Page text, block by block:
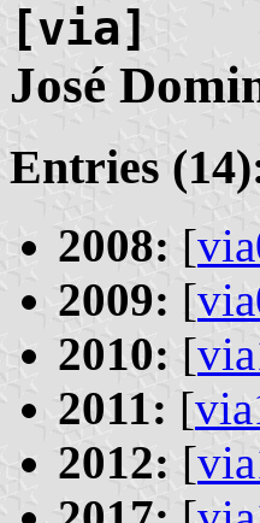
[via]
José
Entries
2008: [
2009: [
2010: [
2011: [
2012: [